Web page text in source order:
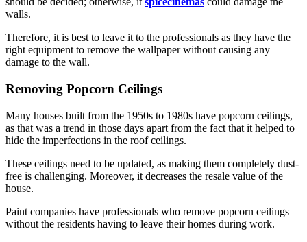
walls.
Therefore, it is best to leave it to the professionals as they have the
right equipment to remove the wallpaper without causing any
damage to the wall.
Removing Popcorn Ceilings
Many houses built from the 1950s to 1980s have popcorn ceilings,
as that was a trend in those days apart from the fact that it helped to
hide the imperfections in the roof ceilings.
These ceilings need to be updated, as making them completely dust-
free is challenging. Moreover, it decreases the resale value of the
house.
Paint companies have professionals who remove popcorn ceilings
without the residents having to leave their homes during work.